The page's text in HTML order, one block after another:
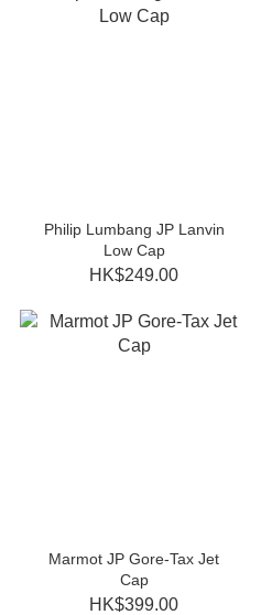
Philip Lumbang JP Lanvin
Low Cap
HK$249.00
Marmot JP Gore-Tax Jet
Cap
HK$399.00